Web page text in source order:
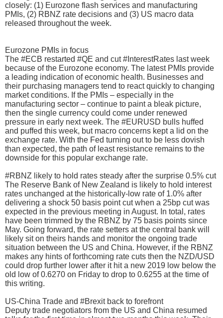
closely: (1) Eurozone flash services and manufacturing
PMIs, (2) RBNZ rate decisions and (3) US macro data
released throughout the week.
Eurozone PMIs in focus
The #ECB restarted #QE and cut #InterestRates last week
because of the Eurozone economy. The latest PMIs provide
a leading indication of economic health. Businesses and
their purchasing managers tend to react quickly to changing
market conditions. If the PMIs – especially in the
manufacturing sector – continue to paint a bleak picture,
then the single currency could come under renewed
pressure in early next week. The #EURUSD bulls huffed
and puffed this week, but macro concerns kept a lid on the
exchange rate. With the Fed turning out to be less dovish
than expected, the path of least resistance remains to the
downside for this popular exchange rate.
#RBNZ likely to hold rates steady after the surprise 0.5% cut
The Reserve Bank of New Zealand is likely to hold interest
rates unchanged at the historically-low rate of 1.0% after
delivering a shock 50 basis point cut when a 25bp cut was
expected in the previous meeting in August. In total, rates
have been trimmed by the RBNZ by 75 basis points since
May. Going forward, the rate setters at the central bank will
likely sit on theirs hands and monitor the ongoing trade
situation between the US and China. However, if the RBNZ
makes any hints of forthcoming rate cuts then the NZD/USD
could drop further lower after it hit a new 2019 low below the
old low of 0.6270 on Friday to drop to 0.6255 at the time of
this writing.
US-China Trade and #Brexit back to forefront
Deputy trade negotiators from the US and China resumed